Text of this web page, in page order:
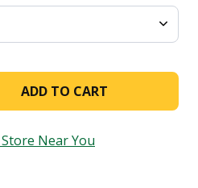
ADD TO CART
Store Near You